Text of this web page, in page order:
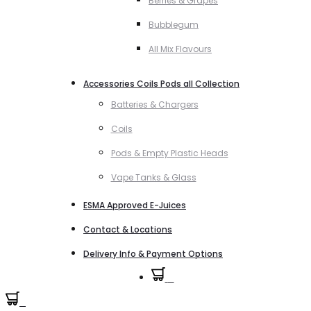
Bubblegum
All Mix Flavours
Accessories Coils Pods all Collection
Batteries & Chargers
Coils
Pods & Empty Plastic Heads
Vape Tanks & Glass
ESMA Approved E-Juices
Contact & Locations
Delivery Info & Payment Options